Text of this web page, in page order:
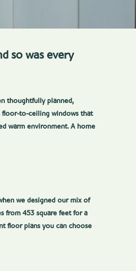
so was every
thoughtfully planned,
floor-to-ceiling windows that
warm environment. A home
we designed our mix of
from 453 square feet for a
floor plans you can choose